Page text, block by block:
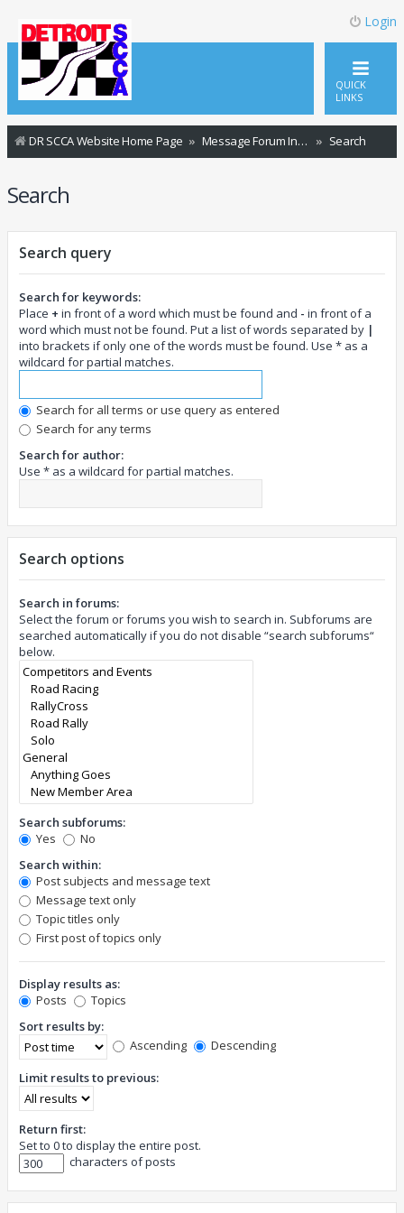
Login
QUICK
LINKS
DR SCCA Website Home Page Message Forum Index Search
Search
Search query
Search for keywords:
Place + in front of a word which must be found and - in front of a
word which must not be found. Put a list of words separated by |
into brackets if only one of the words must be found. Use * as a
wildcard for partial matches.
Search for all terms or use query as entered
Search for any terms
Search for author:
Use * as a wildcard for partial matches.
Search options
Search in forums:
Select the forum or forums you wish to search in. Subforums are
searched automatically if you do not disable “search subforums“
below.
Search subforums:
Yes
No
Search within:
Post subjects and message text
Message text only
Topic titles only
First post of topics only
Display results as:
Posts
Topics
Sort results by:
Ascending
Descending
Limit results to previous:
Return first:
Set to 0 to display the entire post.
characters of posts